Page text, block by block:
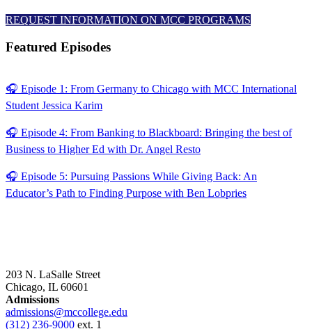
REQUEST INFORMATION ON MCC PROGRAMS
Featured Episodes
🎧 Episode 1: From Germany to Chicago with MCC International
Student Jessica Karim
🎧 Episode 4: From Banking to Blackboard: Bringing the best of
Business to Higher Ed with Dr. Angel Resto
🎧 Episode 5: Pursuing Passions While Giving Back: An
Educator’s Path to Finding Purpose with Ben Lobpries
203 N. LaSalle Street
Chicago, IL 60601
Admissions
admissions@mccollege.edu
(312) 236-9000 ext. 1